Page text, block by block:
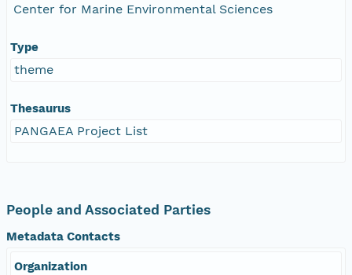
Center for Marine Environmental Sciences
Type
theme
Thesaurus
PANGAEA Project List
People and Associated Parties
Metadata Contacts
Organization